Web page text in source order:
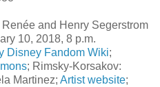
and Henry Segerstrom
10, 2018, 8 p.m.
Disney Fandom Wiki;
; Rimsky-Korsakov:
Martinez; Artist website;